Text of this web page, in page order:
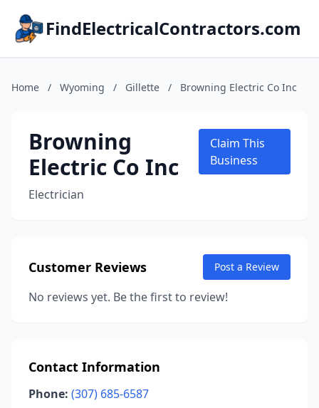
FindElectricalContractors.com
Home / Wyoming / Gillette / Browning Electric Co Inc
Browning
Electric Co Inc
Electrician
Claim This
Business
Customer Reviews Post a Review
No reviews yet. Be the first to review!
Contact Information
Phone: (307) 685-6587